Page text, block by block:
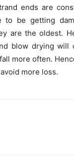
ends are
to be getting
are the oldest.
blow drying will
more often.
more loss.